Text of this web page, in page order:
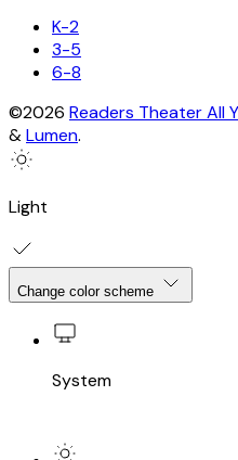
K-2
3-5
6-8
©2026 Readers Theater All
&Lumen.
Light
Change color scheme
System